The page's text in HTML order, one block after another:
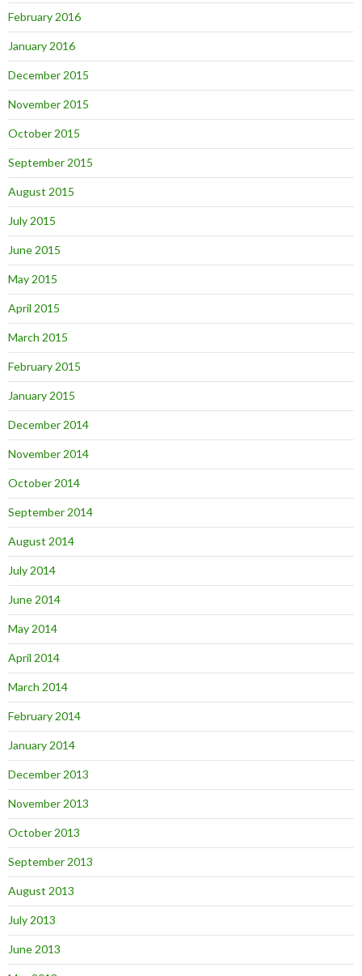
February 2016
January 2016
December 2015
November 2015
October 2015
September 2015
August 2015
July 2015
June 2015
May 2015
April 2015
March 2015
February 2015
January 2015
December 2014
November 2014
October 2014
September 2014
August 2014
July 2014
June 2014
May 2014
April 2014
March 2014
February 2014
January 2014
December 2013
November 2013
October 2013
September 2013
August 2013
July 2013
June 2013